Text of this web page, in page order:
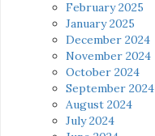
February 2025
January 2025
December 2024
November 2024
October 2024
September 2024
August 2024
July 2024